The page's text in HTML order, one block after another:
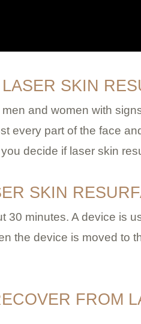
SKIN
and women with
every part of the face
decide if laser skin
SKIN
minutes. A device is
the device is moved to
FROM